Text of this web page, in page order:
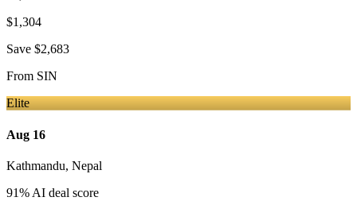
$1,304
Save $2,683
From SIN
Elite
Aug 16
Kathmandu, Nepal
91% AI deal score